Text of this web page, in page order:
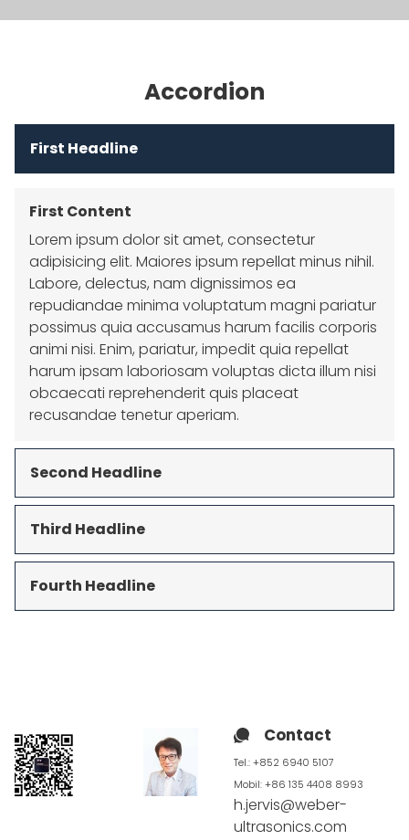
Accordion
First Headline
First Content
Lorem ipsum dolor sit amet, consectetur
adipisicing elit. Maiores ipsum repellat minus nihil.
Labore, delectus, nam dignissimos ea
repudiandae minima voluptatum magni pariatur
possimus quia accusamus harum facilis corporis
animi nisi. Enim, pariatur, impedit quia repellat
harum ipsam laboriosam voluptas dicta illum nisi
obcaecati reprehenderit quis placeat
recusandae tenetur aperiam.
Second Headline
Third Headline
Fourth Headline
Contact
Tel.: +852 6940 5107
Mobil:+86 135 4408 8993
h.jervis@weber-
ultrasonics.com